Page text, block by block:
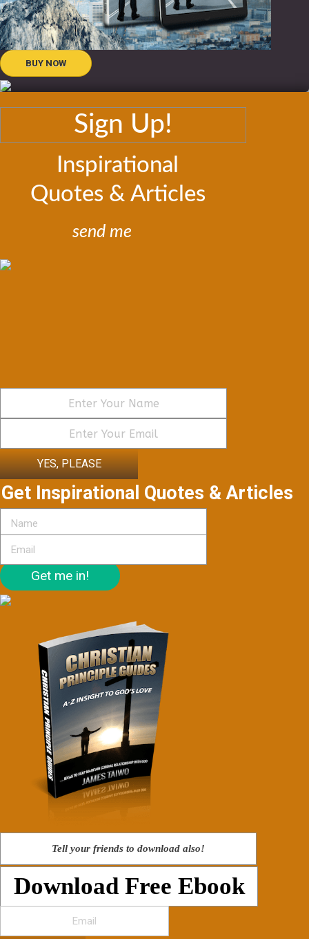
BUY NOW
Sign Up!
Inspirational
Quotes & Articles
send me
YES, PLEASE
Get Inspirational Quotes & Articles
Get me in!
Tell your friends to download also!
Download Free Ebook